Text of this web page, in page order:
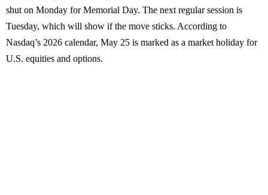
shut on Monday for Memorial Day. The next regular session is
Tuesday, which will show if the move sticks. According to
Nasdaq’s 2026 calendar, May 25 is marked as a market holiday for
U.S. equities and options.